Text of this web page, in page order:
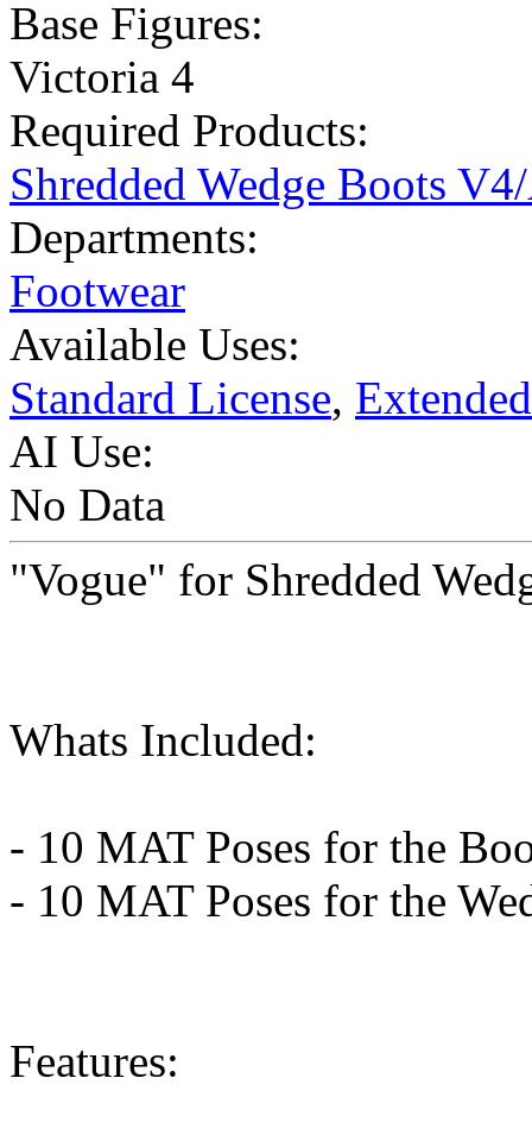
Base Figures:
Victoria 4
Required Products:
Shredded Wedge Boots
Departments:
Footwear
Available Uses:
Standard License,
AI Use:
No Data
"Vogue" for Shredded
Whats Included:
- 10 MAT Poses for the
- 10 MAT Poses for the
Features: